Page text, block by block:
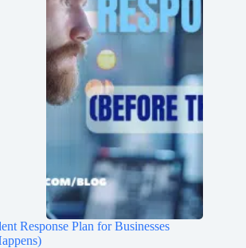
Response Plan for Businesses